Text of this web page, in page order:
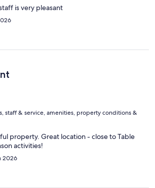
is very pleasant
staff & service, amenities, property conditions &
property. Great location - close to Table
activities!
2026